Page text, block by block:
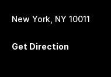
New York, NY 10011
Get Direction